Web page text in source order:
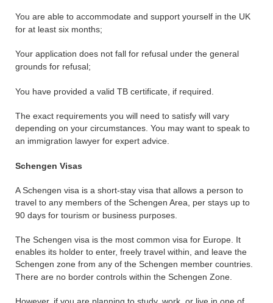
You are able to accommodate and support yourself in the UK
for at least six months;
Your application does not fall for refusal under the general
grounds for refusal;
You have provided a valid TB certificate, if required.
The exact requirements you will need to satisfy will vary
depending on your circumstances. You may want to speak to
an immigration lawyer for expert advice.
Schengen Visas
A Schengen visa is a short-stay visa that allows a person to
travel to any members of the Schengen Area, per stays up to
90 days for tourism or business purposes.
The Schengen visa is the most common visa for Europe. It
enables its holder to enter, freely travel within, and leave the
Schengen zone from any of the Schengen member countries.
There are no border controls within the Schengen Zone.